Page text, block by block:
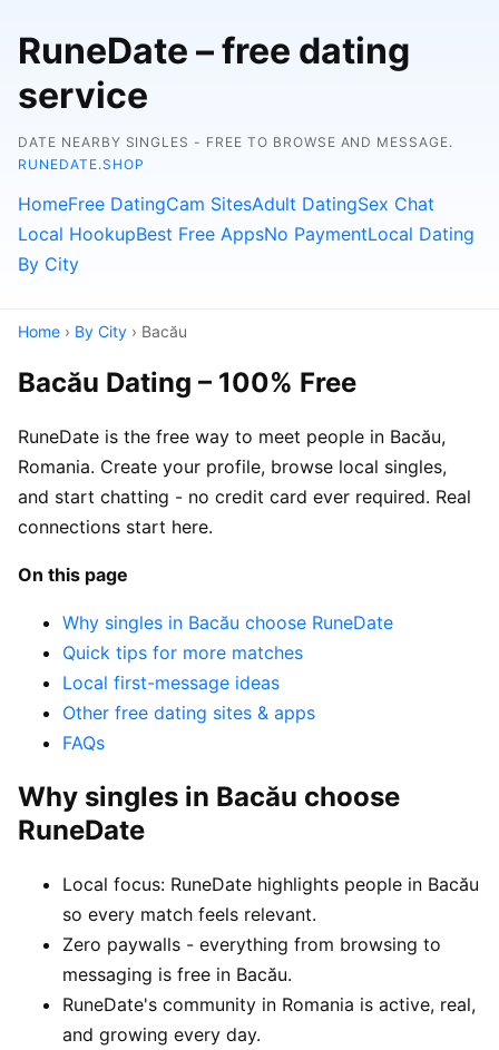
RuneDate – free dating
service
DATE NEARBY SINGLES - FREE TO BROWSE AND MESSAGE.
RUNEDATE.SHOP
HomeFree DatingCam SitesAdult DatingSex Chat
Local HookupBest Free AppsNo PaymentLocal Dating
By City
Home › By City › Bacău
Bacău Dating – 100% Free
RuneDate is the free way to meet people in Bacău,
Romania. Create your profile, browse local singles,
and start chatting - no credit card ever required. Real
connections start here.
On this page
Why singles in Bacău choose RuneDate
Quick tips for more matches
Local first-message ideas
Other free dating sites & apps
FAQs
Why singles in Bacău choose
RuneDate
Local focus: RuneDate highlights people in Bacău
so every match feels relevant.
Zero paywalls - everything from browsing to
messaging is free in Bacău.
RuneDate's community in Romania is active, real,
and growing every day.